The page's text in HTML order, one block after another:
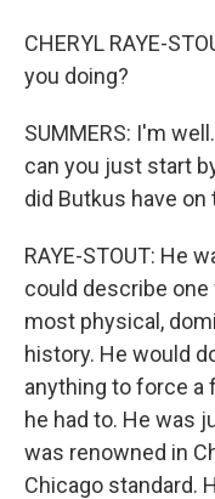
CHERYL RAYE-
you doing?
SUMMERS: I'm
can you just start
did Butkus have
RAYE-STOUT: He
could describe one
most physical,
history. He would
anything to force a
he had to. He was
was renowned in
Chicago standard.